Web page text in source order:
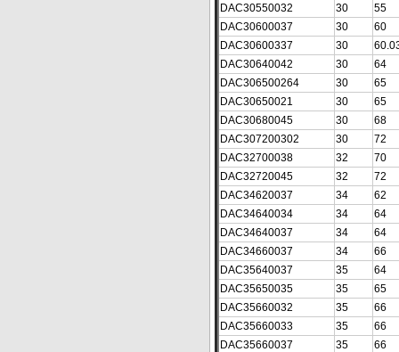
DAC30550032
30
55
DAC30600037
30
60
DAC30600337
30
DAC30640042
30
64
DAC306500264
30
65
DAC30650021
30
65
DAC30680045
30
68
DAC307200302
30
72
DAC32700038
32
70
DAC32720045
32
72
DAC34620037
34
62
DAC34640034
34
64
DAC34640037
34
64
DAC34660037
34
66
DAC35640037
35
64
DAC35650035
35
65
DAC35660032
35
66
DAC35660033
35
66
DAC35660037
35
66